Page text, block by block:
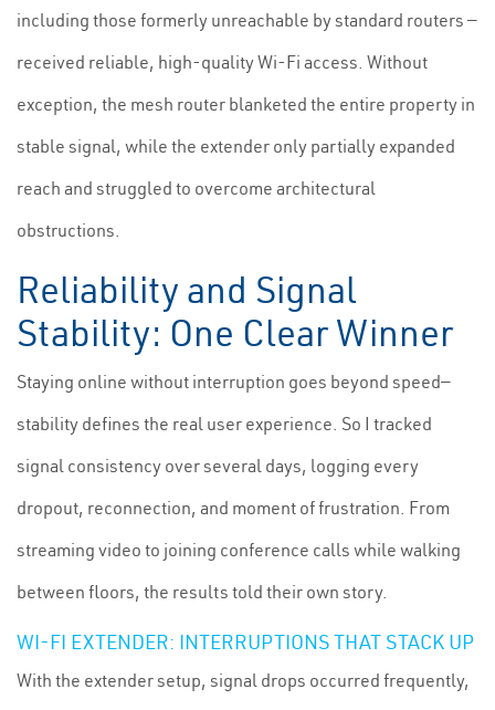
including those formerly unreachable by standard routers —
received reliable, high-quality Wi-Fi access. Without
exception, the mesh router blanketed the entire property in
stable signal, while the extender only partially expanded
reach and struggled to overcome architectural
obstructions.
Reliability and Signal
Stability: One Clear Winner
Staying online without interruption goes beyond speed—
stability defines the real user experience. So I tracked
signal consistency over several days, logging every
dropout, reconnection, and moment of frustration. From
streaming video to joining conference calls while walking
between floors, the results told their own story.
WI-FI EXTENDER: INTERRUPTIONS THAT STACK UP
With the extender setup, signal drops occurred frequently,